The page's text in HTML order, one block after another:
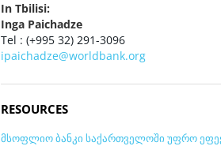
In Tbilisi:
Inga Paichadze
Tel : (+995 32) 291-3096
ipaichadze@worldbank.org
RESOURCES
მსოფლიო ბანკი საქართველოში უფრო